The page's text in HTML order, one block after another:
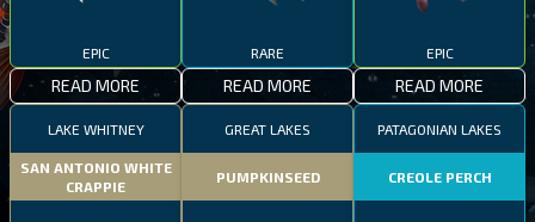
EPIC
READ MORE
RARE
READ MORE
EPIC
READ MORE
LAKE WHITNEY
SAN ANTONIO WHITE
CRAPPIE
GREAT LAKES
PUMPKINSEED
PATAGONIAN LAKES
CREOLE PERCH